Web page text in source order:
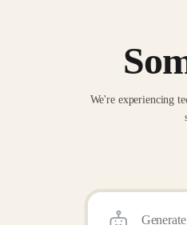
We're experiencing